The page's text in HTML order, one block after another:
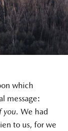
which
message:
you. We had
to us, for we